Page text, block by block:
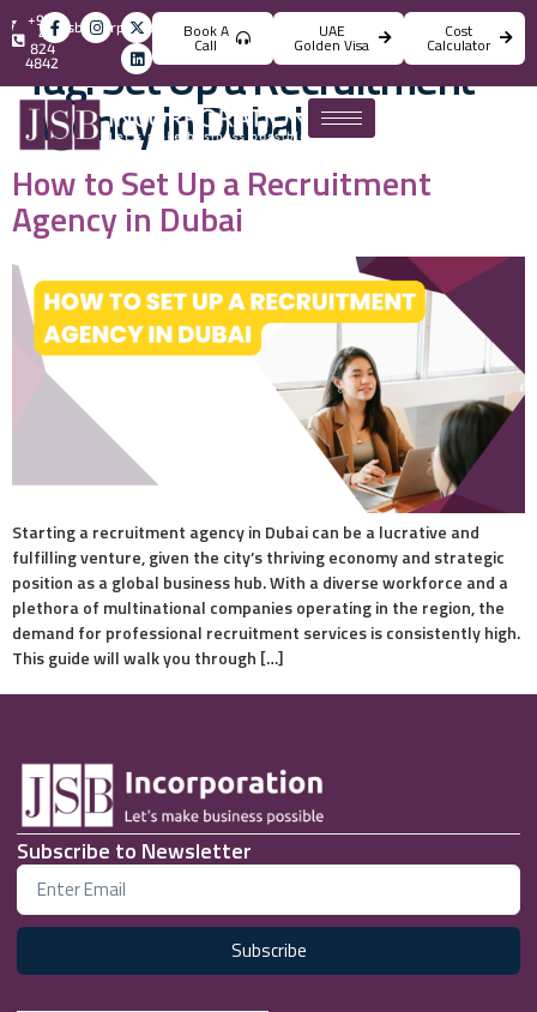
info@jsbincorporation.com
+971
4
824
4842
Book A
Call
UAE
Golden Visa
Cost
Calculator
Tag:Set Up a Recruitment
Agency in Dubai
How to Set Up a Recruitment
Agency in Dubai
Starting a recruitment agency in Dubai can be a lucrative and
fulfilling venture, given the city’s thriving economy and strategic
position as a global business hub. With a diverse workforce and a
plethora of multinational companies operating in the region, the
demand for professional recruitment services is consistently high.
This guide will walk you through […]
Subscribe to Newsletter
Subscribe